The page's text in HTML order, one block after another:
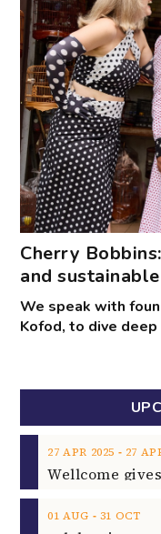
Cherry
and sustainable
We speak with
Kofod, to dive
27 APR 2025 ‐ 27
01 AUG ‐ 31 OCT